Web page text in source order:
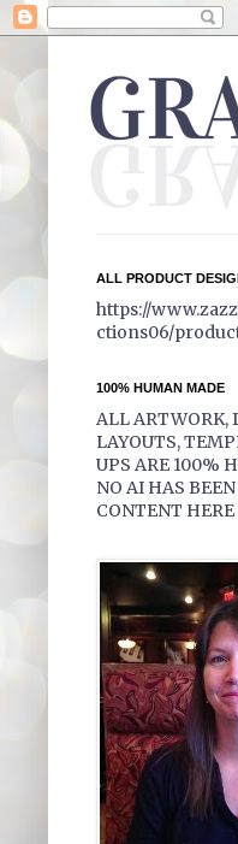
ALL PRODUCT
https://
ctions06/
100% HUMAN MADE
ALL ARTWORK,
LAYOUTS,
UPS ARE 100%
NO AI HAS
CONTENT HERE